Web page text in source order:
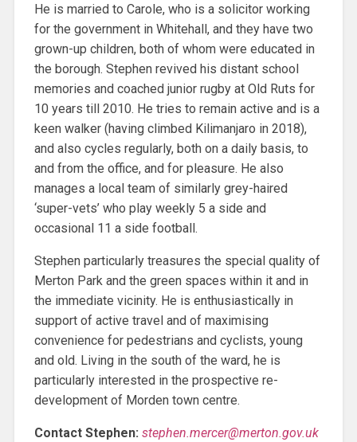
He is married to Carole, who is a solicitor working
for the government in Whitehall, and they have two
grown-up children, both of whom were educated in
the borough. Stephen revived his distant school
memories and coached junior rugby at Old Ruts for
10 years till 2010. He tries to remain active and is a
keen walker (having climbed Kilimanjaro in 2018),
and also cycles regularly, both on a daily basis, to
and from the office, and for pleasure. He also
manages a local team of similarly grey-haired
‘super-vets’ who play weekly 5 a side and
occasional 11 a side football.
Stephen particularly treasures the special quality of
Merton Park and the green spaces within it and in
the immediate vicinity. He is enthusiastically in
support of active travel and of maximising
convenience for pedestrians and cyclists, young
and old. Living in the south of the ward, he is
particularly interested in the prospective re-
development of Morden town centre.
Contact Stephen: stephen.mercer@merton.gov.uk